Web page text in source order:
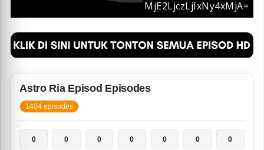
Astro Ria Episod Episodes
1404 episodes
0 0 0 0 0 0 0